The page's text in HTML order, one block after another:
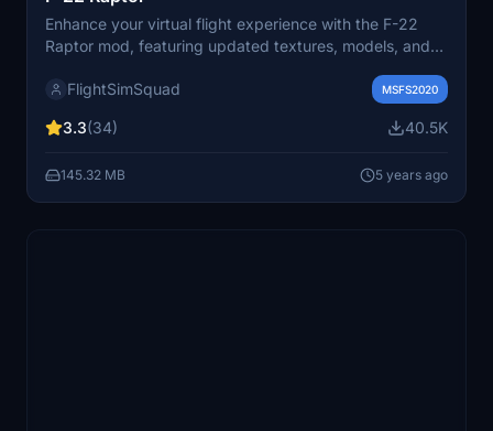
Enhance your virtual flight experience with the F-22
Raptor mod, featuring updated textures, models, and
reflections. Follow the creators journey of improving the
simulation for all aviation enthusiasts. Check out the
enhancements.
FlightSimSquad MSFS2020
3.3(34) 40.5K
145.32 MB 5 years ago